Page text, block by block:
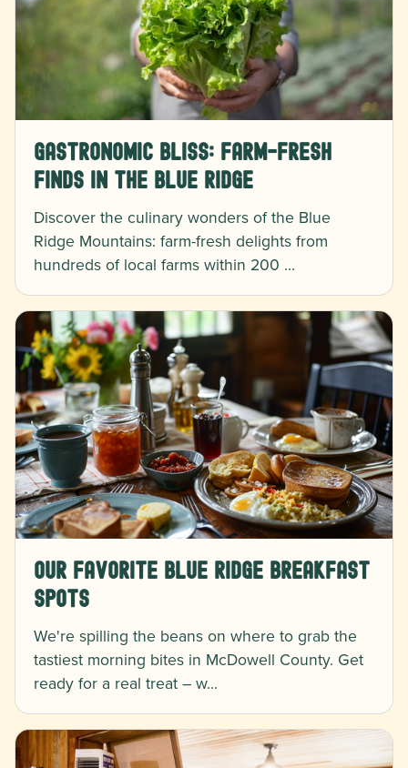
Gastronomic Bliss: Farm-Fresh
Finds in the Blue Ridge
Discover the culinary wonders of the Blue
Ridge Mountains: farm-fresh delights from
hundreds of local farms within 200 …
Our Favorite Blue Ridge Breakfast
Spots
We're spilling the beans on where to grab the
tastiest morning bites in McDowell County. Get
ready for a real treat – w…